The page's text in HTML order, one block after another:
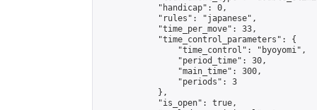
            "handicap": 0,
            "rules": "japanese",
            "time_per_move": 33,
            "time_control_parameters": {
                "time_control": "byoyomi",
                "period_time": 30,
                "main_time": 300,
                "periods": 3
            },
            "is_open": true,